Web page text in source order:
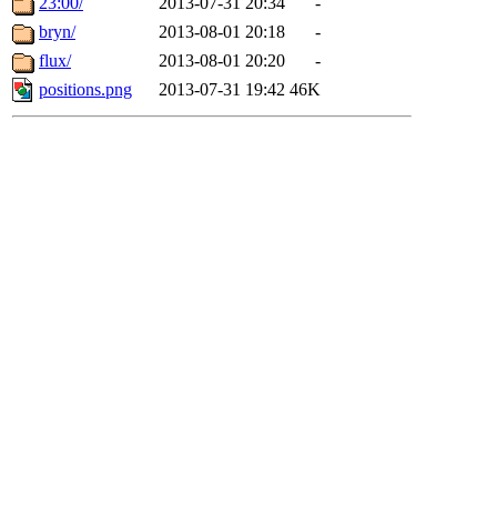
bryn/
2013-08-01 20:18
-
flux/
2013-08-01 20:20
-
positions.png
2013-07-31 19:42 46K